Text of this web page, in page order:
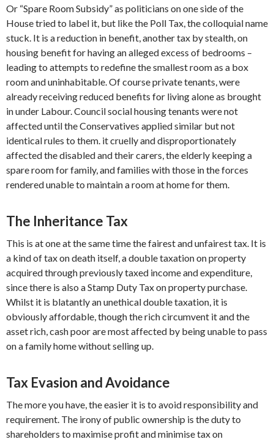
Or “Spare Room Subsidy” as politicians on one side of the
House tried to label it, but like the Poll Tax, the colloquial name
stuck. It is a reduction in benefit, another tax by stealth, on
housing benefit for having an alleged excess of bedrooms –
leading to attempts to redefine the smallest room as a box
room and uninhabitable. Of course private tenants, were
already receiving reduced benefits for living alone as brought
in under Labour. Council social housing tenants were not
affected until the Conservatives applied similar but not
identical rules to them. it cruelly and disproportionately
affected the disabled and their carers, the elderly keeping a
spare room for family, and families with those in the forces
rendered unable to maintain a room at home for them.
The Inheritance Tax
This is at one at the same time the fairest and unfairest tax. It is
a kind of tax on death itself, a double taxation on property
acquired through previously taxed income and expenditure,
since there is also a Stamp Duty Tax on property purchase.
Whilst it is blatantly an unethical double taxation, it is
obviously affordable, though the rich circumvent it and the
asset rich, cash poor are most affected by being unable to pass
on a family home without selling up.
Tax Evasion and Avoidance
The more you have, the easier it is to avoid responsibility and
requirement. The irony of public ownership is the duty to
shareholders to maximise profit and minimise tax on